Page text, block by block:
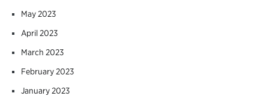
May 2023
April 2023
March 2023
February 2023
January 2023